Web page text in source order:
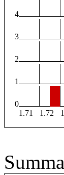
4
3
2
1
0
1.71
1.72